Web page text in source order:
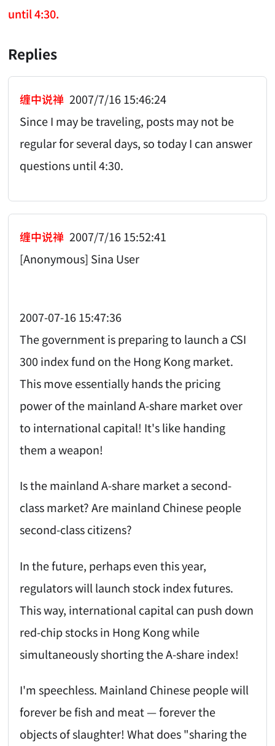
until 4:30.
Replies
缠中说禅 2007/7/16 15:46:24
Since I may be traveling, posts may not be
regular for several days, so today I can answer
questions until 4:30.
缠中说禅 2007/7/16 15:52:41
[Anonymous] Sina User
2007-07-16 15:47:36
The government is preparing to launch a CSI
300 index fund on the Hong Kong market.
This move essentially hands the pricing
power of the mainland A-share market over
to international capital! It's like handing
them a weapon!
Is the mainland A-share market a second-
class market? Are mainland Chinese people
second-class citizens?
In the future, perhaps even this year,
regulators will launch stock index futures.
This way, international capital can push down
red-chip stocks in Hong Kong while
simultaneously shorting the A-share index!
I'm speechless. Mainland Chinese people will
forever be fish and meat — forever the
objects of slaughter! What does "sharing the